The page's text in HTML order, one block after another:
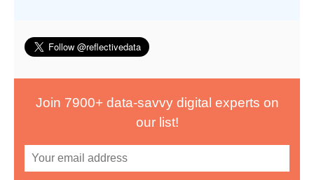
Join 7900+ data-savvy digital experts on
our list!